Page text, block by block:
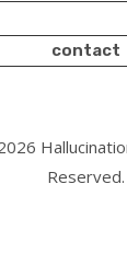
contact
Reserved.